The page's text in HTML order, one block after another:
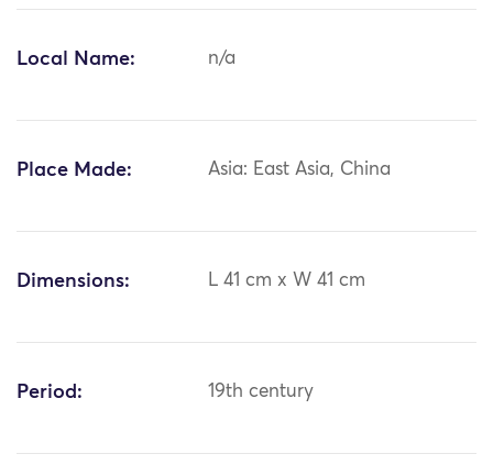
Local Name: n/a
Place Made: Asia: East Asia, China
Dimensions: L 41 cm x W 41 cm
Period: 19th century